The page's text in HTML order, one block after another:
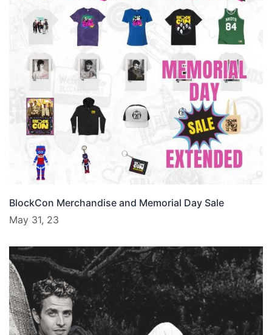
BlockCon Merchandise and Memorial Day Sale
May 31, 23